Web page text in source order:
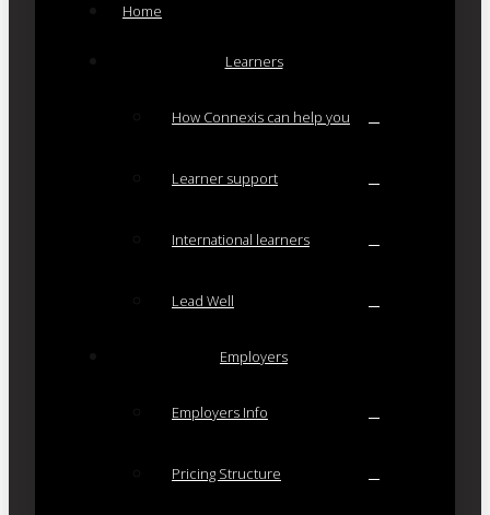
Home
Learners
How Connexis can help you
Learner support
International learners
Lead Well
Employers
Employers Info
Pricing Structure